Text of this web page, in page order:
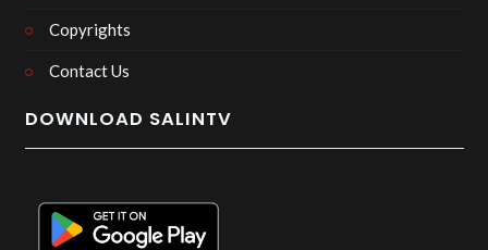
Copyrights
Contact Us
DOWNLOAD SALINTV